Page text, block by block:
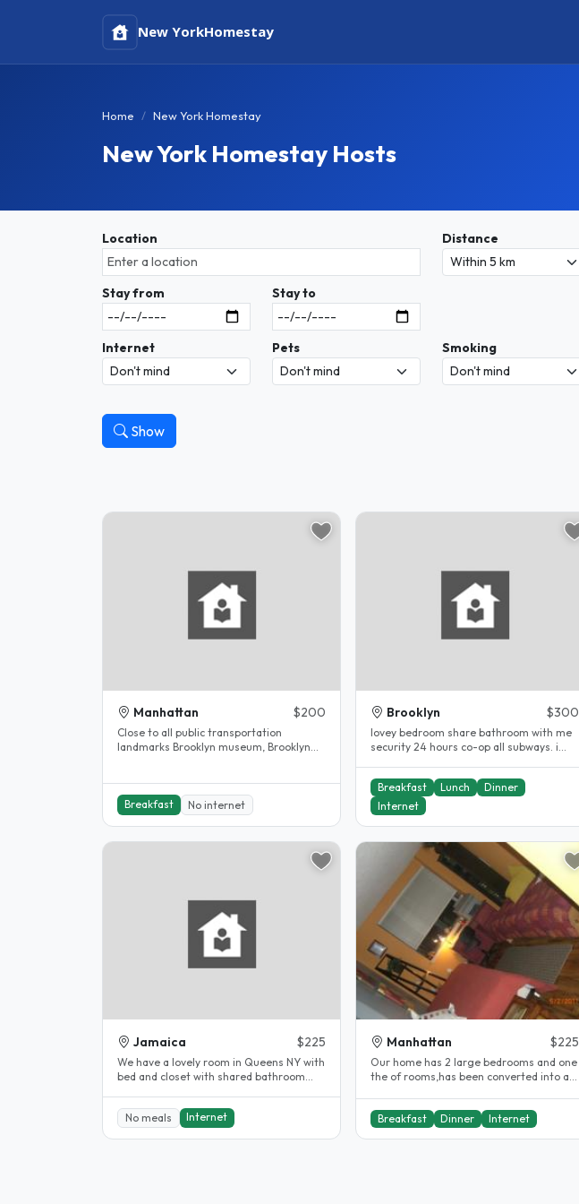
New YorkHomestay
Home New York Homestay
New York Homestay Hosts
Location Distance
Stay from Stay to
Internet Pets Smoking
Show
Manhattan $200
Close to all public transportation
landmarks Brooklyn museum, Brooklyn
Breakfast No internet
Brooklyn $300
lovey bedroom share bathroom with me
security 24 hours co-op all subways. i
Breakfast
Lunch
Dinner
Internet
Jamaica $225
We have a lovely room in Queens NY with
bed and closet with shared bathroom
No meals
Internet
Manhattan $225
Our home has 2 large bedrooms and one
the of rooms,has been converted into a
Breakfast Dinner Internet